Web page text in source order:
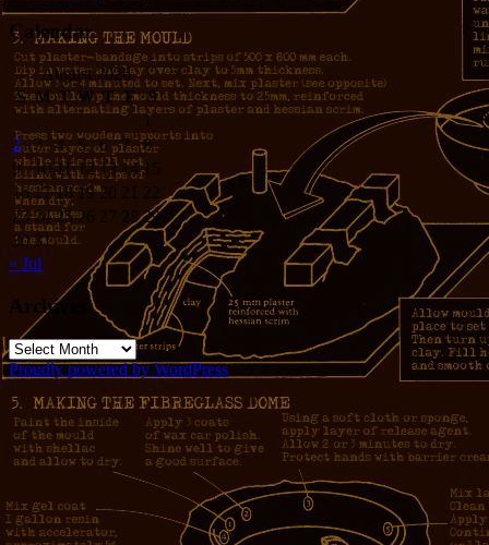
Calendar
August 2026
S M T W T F
S
1
2
3 4 5 6 7
8
9
10 11 12 13 14 15
16 17 18 19 20 21 22
23 24 25 26 27 28 29
30 31
« Jul
Archives
Archives
Proudly powered by WordPress